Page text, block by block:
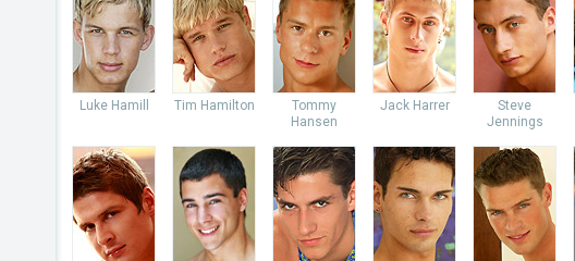
Luke Hamill Tim Hamilton
Tommy
Hansen
Jack Harrer
Steve
Jennings